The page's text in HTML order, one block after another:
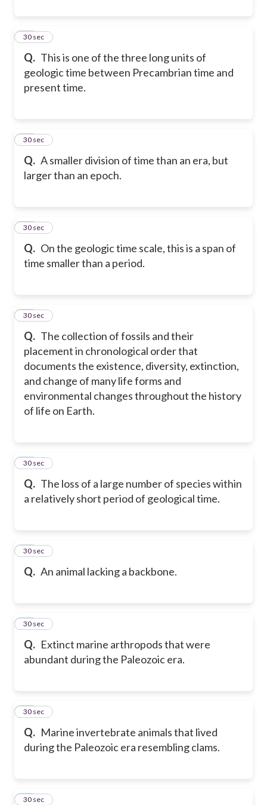
Q. This is one of the three long units of
geologic time between Precambrian time and
present time.
10
30 sec
Q. A smaller division of time than an era, but
larger than an epoch.
11
30 sec
Q. On the geologic time scale, this is a span of
time smaller than a period.
12
30 sec
Q. The collection of fossils and their
placement in chronological order that
documents the existence, diversity, extinction,
and change of many life forms and
environmental changes throughout the history
of life on Earth.
13
30 sec
Q. The loss of a large number of species within
a relatively short period of geological time.
14
30 sec
Q. An animal lacking a backbone.
15
30 sec
Q. Extinct marine arthropods that were
abundant during the Paleozoic era.
16
30 sec
Q. Marine invertebrate animals that lived
during the Paleozoic era resembling clams.
17
30 sec
18
30 sec